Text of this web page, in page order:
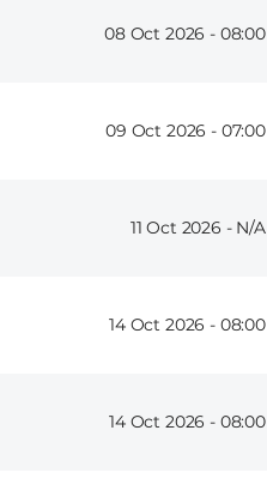
08 Oct 2026 - 08:00
09 Oct 2026 - 07:00
11 Oct 2026 -
14 Oct 2026 - 08:00
14 Oct 2026 - 08:00